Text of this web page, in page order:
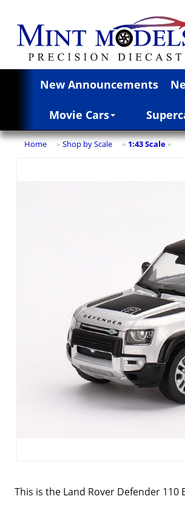
New Announcements
Movie Cars
Home » Shop by Scale » 1:43 Scale »
This is the Land Rover Defender 110